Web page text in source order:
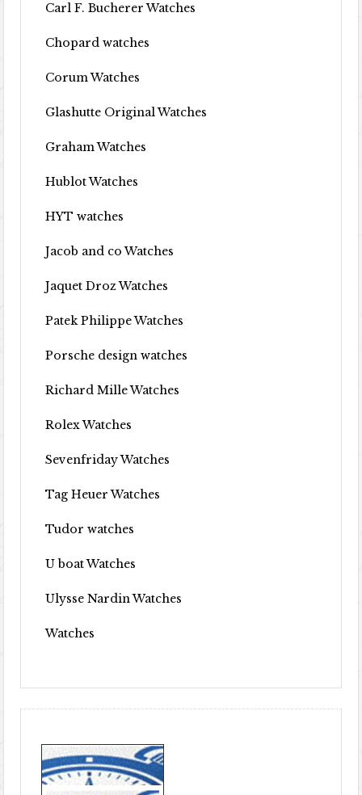
Carl F. Bucherer Watches
Chopard watches
Corum Watches
Glashutte Original Watches
Graham Watches
Hublot Watches
HYT watches
Jacob and co Watches
Jaquet Droz Watches
Patek Philippe Watches
Porsche design watches
Richard Mille Watches
Rolex Watches
Sevenfriday Watches
Tag Heuer Watches
Tudor watches
U boat Watches
Ulysse Nardin Watches
Watches